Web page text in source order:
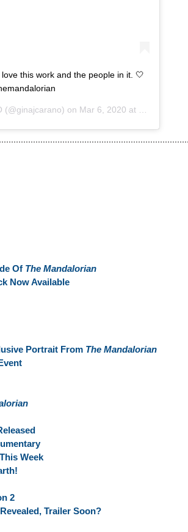
this work and the people in it. 🤍
(@ginajcarano) on Mar 6, 2020 at 1:36pm PST
Of The Mandalorian
Now Available
Portrait From The Mandalorian
Week
2
Trailer Soon?